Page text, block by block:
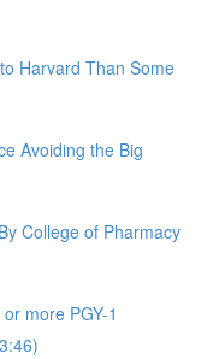
Harvard Than Some
Avoiding the Big
College of Pharmacy
more PGY-1